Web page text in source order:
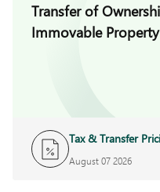
Transfer of
Immovable Property
Tax & Transfer
August 07 2026